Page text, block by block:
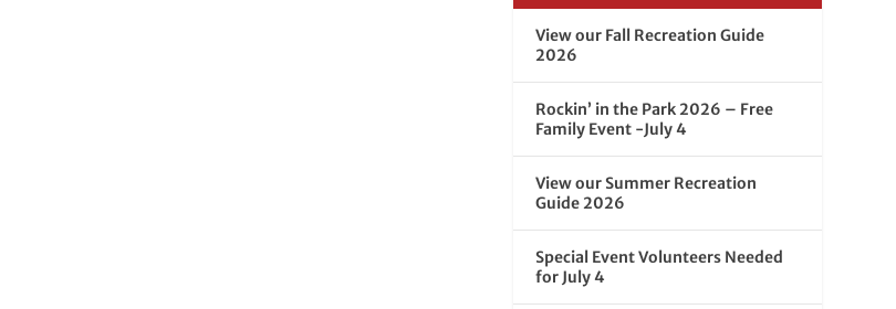
View our Fall Recreation Guide
2026
Rockin’ in the Park 2026 – Free
Family Event -July 4
View our Summer Recreation
Guide 2026
Special Event Volunteers Needed
for July 4